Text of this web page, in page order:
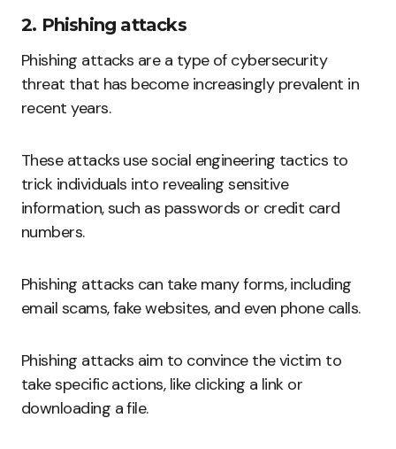
2. Phishing attacks
Phishing attacks are a type of cybersecurity
threat that has become increasingly prevalent in
recent years.
These attacks use social engineering tactics to
trick individuals into revealing sensitive
information, such as passwords or credit card
numbers.
Phishing attacks can take many forms, including
email scams, fake websites, and even phone calls.
Phishing attacks aim to convince the victim to
take specific actions, like clicking a link or
downloading a file.